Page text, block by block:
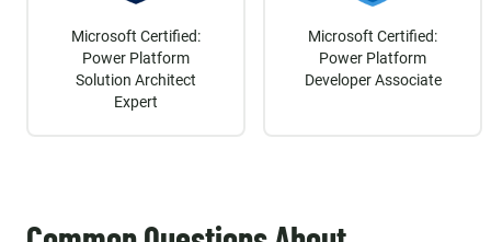
Microsoft Certified:
Power Platform
Solution Architect
Expert
Microsoft Certified:
Power Platform
Developer Associate